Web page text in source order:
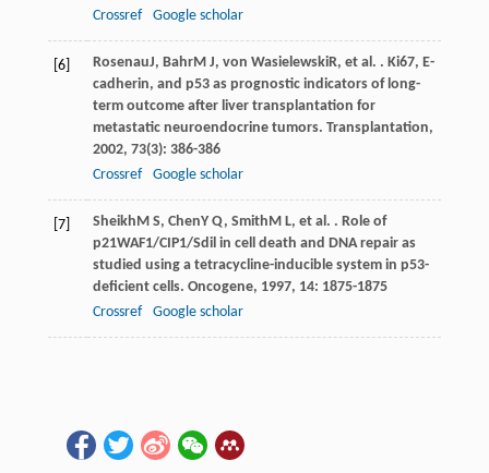
Crossref
Google scholar
[6] RosenauJ, BahrM J, von WasielewskiR, et al. . Ki67, E-
cadherin, and p53 as prognostic indicators of long-
term outcome after liver transplantation for
metastatic neuroendocrine tumors. Transplantation,
2002, 73(3): 386-386
Crossref
Google scholar
[7] SheikhM S, ChenY Q, SmithM L, et al. . Role of
p21WAF1/CIP1/Sdil in cell death and DNA repair as
studied using a tetracycline-inducible system in p53-
deficient cells. Oncogene, 1997, 14: 1875-1875
Crossref
Google scholar